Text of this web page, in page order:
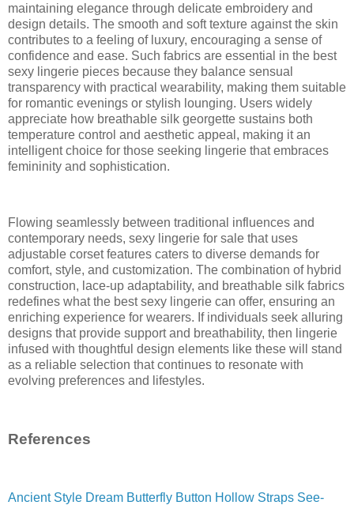
maintaining elegance through delicate embroidery and
design details. The smooth and soft texture against the skin
contributes to a feeling of luxury, encouraging a sense of
confidence and ease. Such fabrics are essential in the best
sexy lingerie pieces because they balance sensual
transparency with practical wearability, making them suitable
for romantic evenings or stylish lounging. Users widely
appreciate how breathable silk georgette sustains both
temperature control and aesthetic appeal, making it an
intelligent choice for those seeking lingerie that embraces
femininity and sophistication.
Flowing seamlessly between traditional influences and
contemporary needs, sexy lingerie for sale that uses
adjustable corset features caters to diverse demands for
comfort, style, and customization. The combination of hybrid
construction, lace-up adaptability, and breathable silk fabrics
redefines what the best sexy lingerie can offer, ensuring an
enriching experience for wearers. If individuals seek alluring
designs that provide support and breathability, then lingerie
infused with thoughtful design elements like these will stand
as a reliable selection that continues to resonate with
evolving preferences and lifestyles.
References
Ancient Style Dream Butterfly Button Hollow Straps See-